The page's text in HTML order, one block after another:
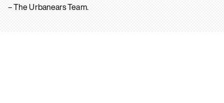
– The Urbanears Team.